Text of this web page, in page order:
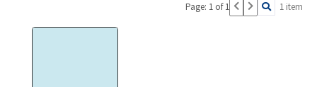
Page: 1 of 1 1 item